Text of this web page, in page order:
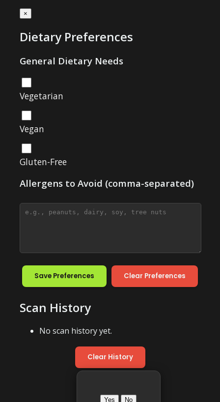
×
Dietary Preferences
General Dietary Needs
Vegetarian
Vegan
Gluten-Free
Allergens to Avoid (comma-separated)
Save Preferences Clear Preferences
Scan History
No scan history yet.
Clear History
Yes No